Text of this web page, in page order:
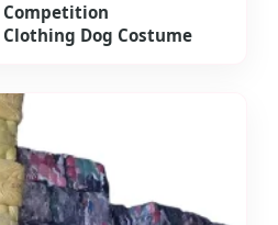
Competition
Dog Costume